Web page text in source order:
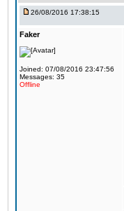
26/08/2016 17:38:15
Faker
Joined: 07/08/2016 23:47:56
Messages: 35
Offline